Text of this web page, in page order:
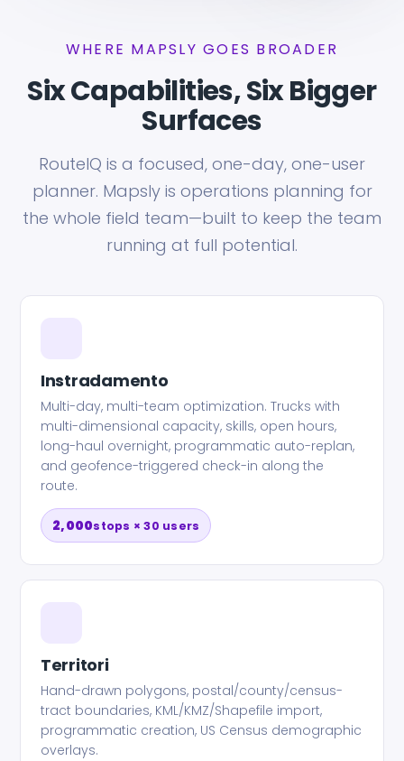
WHERE MAPSLY GOES BROADER
Six Capabilities, Six Bigger
Surfaces
RouteIQ is a focused, one-day, one-user
planner. Mapsly is operations planning for
the whole field team—built to keep the team
running at full potential.
Instradamento
Multi-day, multi-team optimization. Trucks with
multi-dimensional capacity, skills, open hours,
long-haul overnight, programmatic auto-replan,
and geofence-triggered check-in along the
route.
2,000stops × 30 users
Territori
Hand-drawn polygons, postal/county/census-
tract boundaries, KML/KMZ/Shapefile import,
programmatic creation, US Census demographic
overlays.